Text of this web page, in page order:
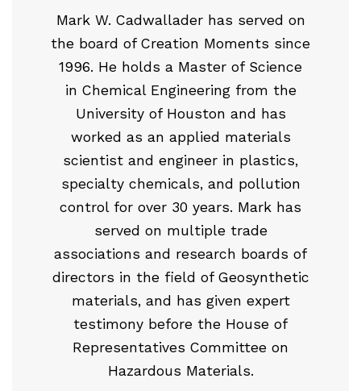
Mark W. Cadwallader has served on
the board of Creation Moments since
1996. He holds a Master of Science
in Chemical Engineering from the
University of Houston and has
worked as an applied materials
scientist and engineer in plastics,
specialty chemicals, and pollution
control for over 30 years. Mark has
served on multiple trade
associations and research boards of
directors in the field of Geosynthetic
materials, and has given expert
testimony before the House of
Representatives Committee on
Hazardous Materials.